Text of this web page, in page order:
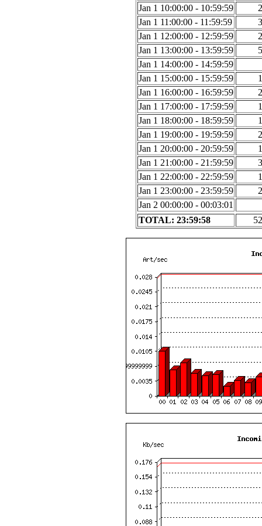
Jan 1 10:00:00 - 10:59:59
Jan 1 11:00:00 - 11:59:59
Jan 1 12:00:00 - 12:59:59
Jan 1 13:00:00 - 13:59:59
Jan 1 14:00:00 - 14:59:59
Jan 1 15:00:00 - 15:59:59
Jan 1 16:00:00 - 16:59:59
Jan 1 17:00:00 - 17:59:59
Jan 1 18:00:00 - 18:59:59
Jan 1 19:00:00 - 19:59:59
Jan 1 20:00:00 - 20:59:59
Jan 1 21:00:00 - 21:59:59
Jan 1 22:00:00 - 22:59:59
Jan 1 23:00:00 - 23:59:59
Jan 2 00:00:00 - 00:03:01
TOTAL: 23:59:58